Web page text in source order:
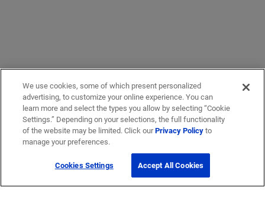
We use cookies, some of which present personalized
advertising, to customize your online experience. You can
learn more and select the types you allow by selecting “Cookie
Settings.” Depending on your selections, the full functionality
of the website may be limited. Click ourPrivacy Policyto
manage your preferences.
Cookies Settings Accept All Cookies